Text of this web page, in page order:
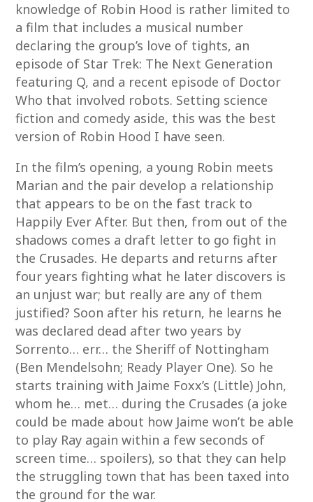
knowledge of Robin Hood is rather limited to
a film that includes a musical number
declaring the group’s love of tights, an
episode of Star Trek: The Next Generation
featuring Q, and a recent episode of Doctor
Who that involved robots. Setting science
fiction and comedy aside, this was the best
version of Robin Hood I have seen.
In the film’s opening, a young Robin meets
Marian and the pair develop a relationship
that appears to be on the fast track to
Happily Ever After. But then, from out of the
shadows comes a draft letter to go fight in
the Crusades. He departs and returns after
four years fighting what he later discovers is
an unjust war; but really are any of them
justified? Soon after his return, he learns he
was declared dead after two years by
Sorrento… err… the Sheriff of Nottingham
(Ben Mendelsohn; Ready Player One). So he
starts training with Jaime Foxx’s (Little) John,
whom he… met… during the Crusades (a joke
could be made about how Jaime won’t be able
to play Ray again within a few seconds of
screen time… spoilers), so that they can help
the struggling town that has been taxed into
the ground for the war.